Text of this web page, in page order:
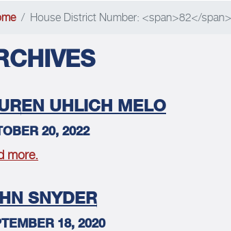
House District Number: <span>82</span>
UHLICH MELO
20, 2022
more.
SNYDER
18, 2020